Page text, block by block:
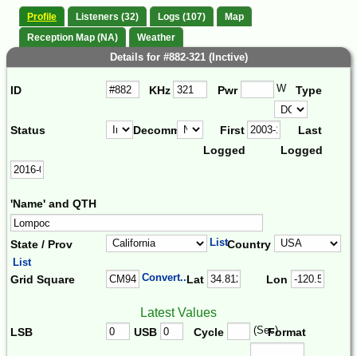
Profile Listeners (32) Logs (107)
Map
Reception Map (NA)
Weather
Details for #882-321 (Inctive)
ID KHz Pwr W Type
Status Decomm.
First
Logged
Last
Logged
'Name' and QTH
State / Prov ListCountry
List
Grid Square Convert...Lat Lon
Latest Values
LSB USB Cycle (Sec)Format